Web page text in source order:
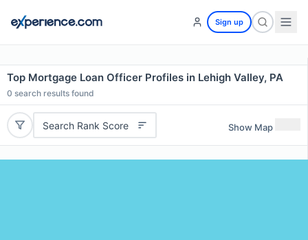
Sign up
Top Mortgage Loan Officer Profiles in Lehigh Valley, PA
0 search results found
Search Rank Score Show Map